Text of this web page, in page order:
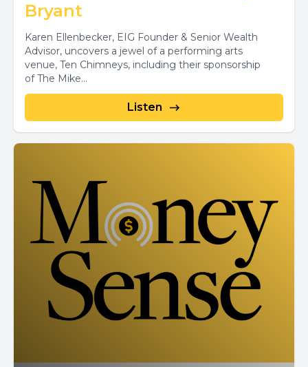
Bryant
Karen Ellenbecker, EIG Founder & Senior Wealth
Advisor, uncovers a jewel of a performing arts
venue, Ten Chimneys, including their sponsorship
of The Mike...
Listen